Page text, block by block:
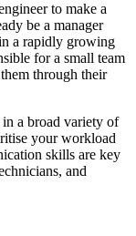
to make a
be a manager
a rapidly growing
for a small team
through their
a broad variety of
your workload
skills are key
and